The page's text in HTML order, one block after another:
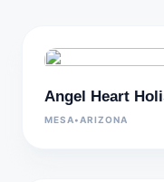
Angel Heart
MESA•ARIZONA